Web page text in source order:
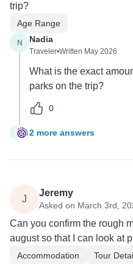
trip?
Age Range
N Nadia
Traveler•Written May 2026
What is the exact
parks on the trip?
0
N 2 more answers
J
Jeremy
Asked on March 3rd,
Can you confirm the rough
august so that I can look at
Accommodation
Tour